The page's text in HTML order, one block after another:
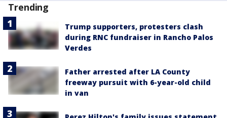
Trending
Trump supporters, protesters clash
during RNC fundraiser in Rancho Palos
Verdes
Father arrested after LA County
freeway pursuit with 6-year-old child
in van